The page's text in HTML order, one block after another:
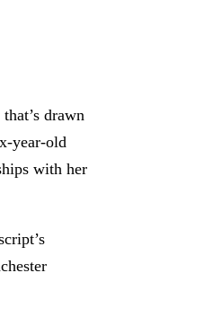
drawn
year-old
with her